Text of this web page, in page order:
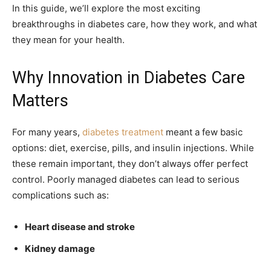
In this guide, we’ll explore the most exciting
breakthroughs in diabetes care, how they work, and what
they mean for your health.
Why Innovation in Diabetes Care
Matters
For many years, diabetes treatment meant a few basic
options: diet, exercise, pills, and insulin injections. While
these remain important, they don’t always offer perfect
control. Poorly managed diabetes can lead to serious
complications such as:
Heart disease and stroke
Kidney damage